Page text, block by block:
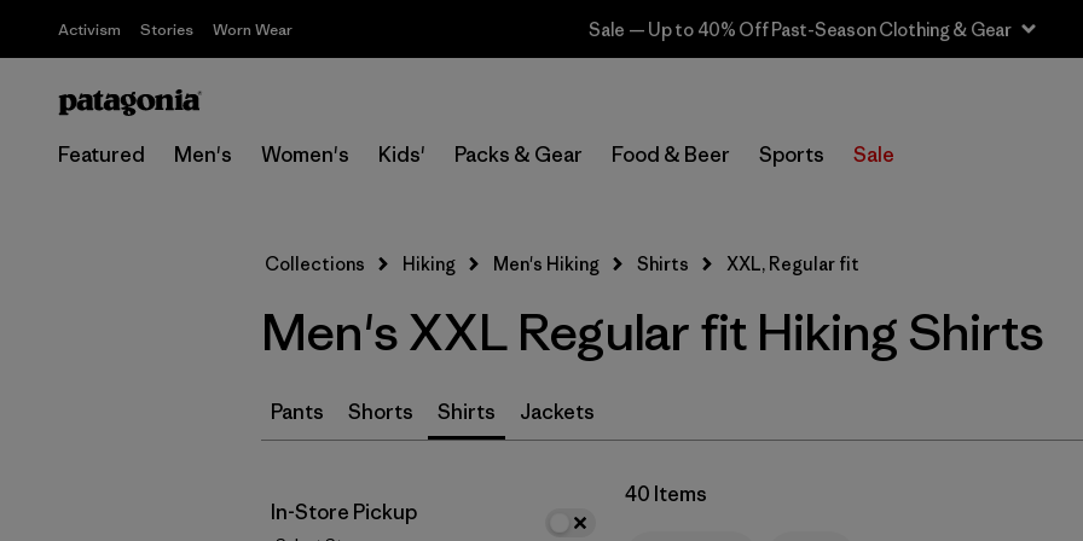
Activism Stories Worn Wear Sale — Up to 40% Off Past-Season Clothing & Gear
Featured Men's Women's Kids' Packs & Gear Food & Beer Sports Sale
Select Store
Filter by
Price
Filter by
Fit 1
Filter by
Color
Collections Hiking Men's Hiking Shirts XXL, Regular fit
Men's XXL Regular fit Hiking Shirts
Pants Shorts Shirts Jackets
In-Store Pickup
40 Items